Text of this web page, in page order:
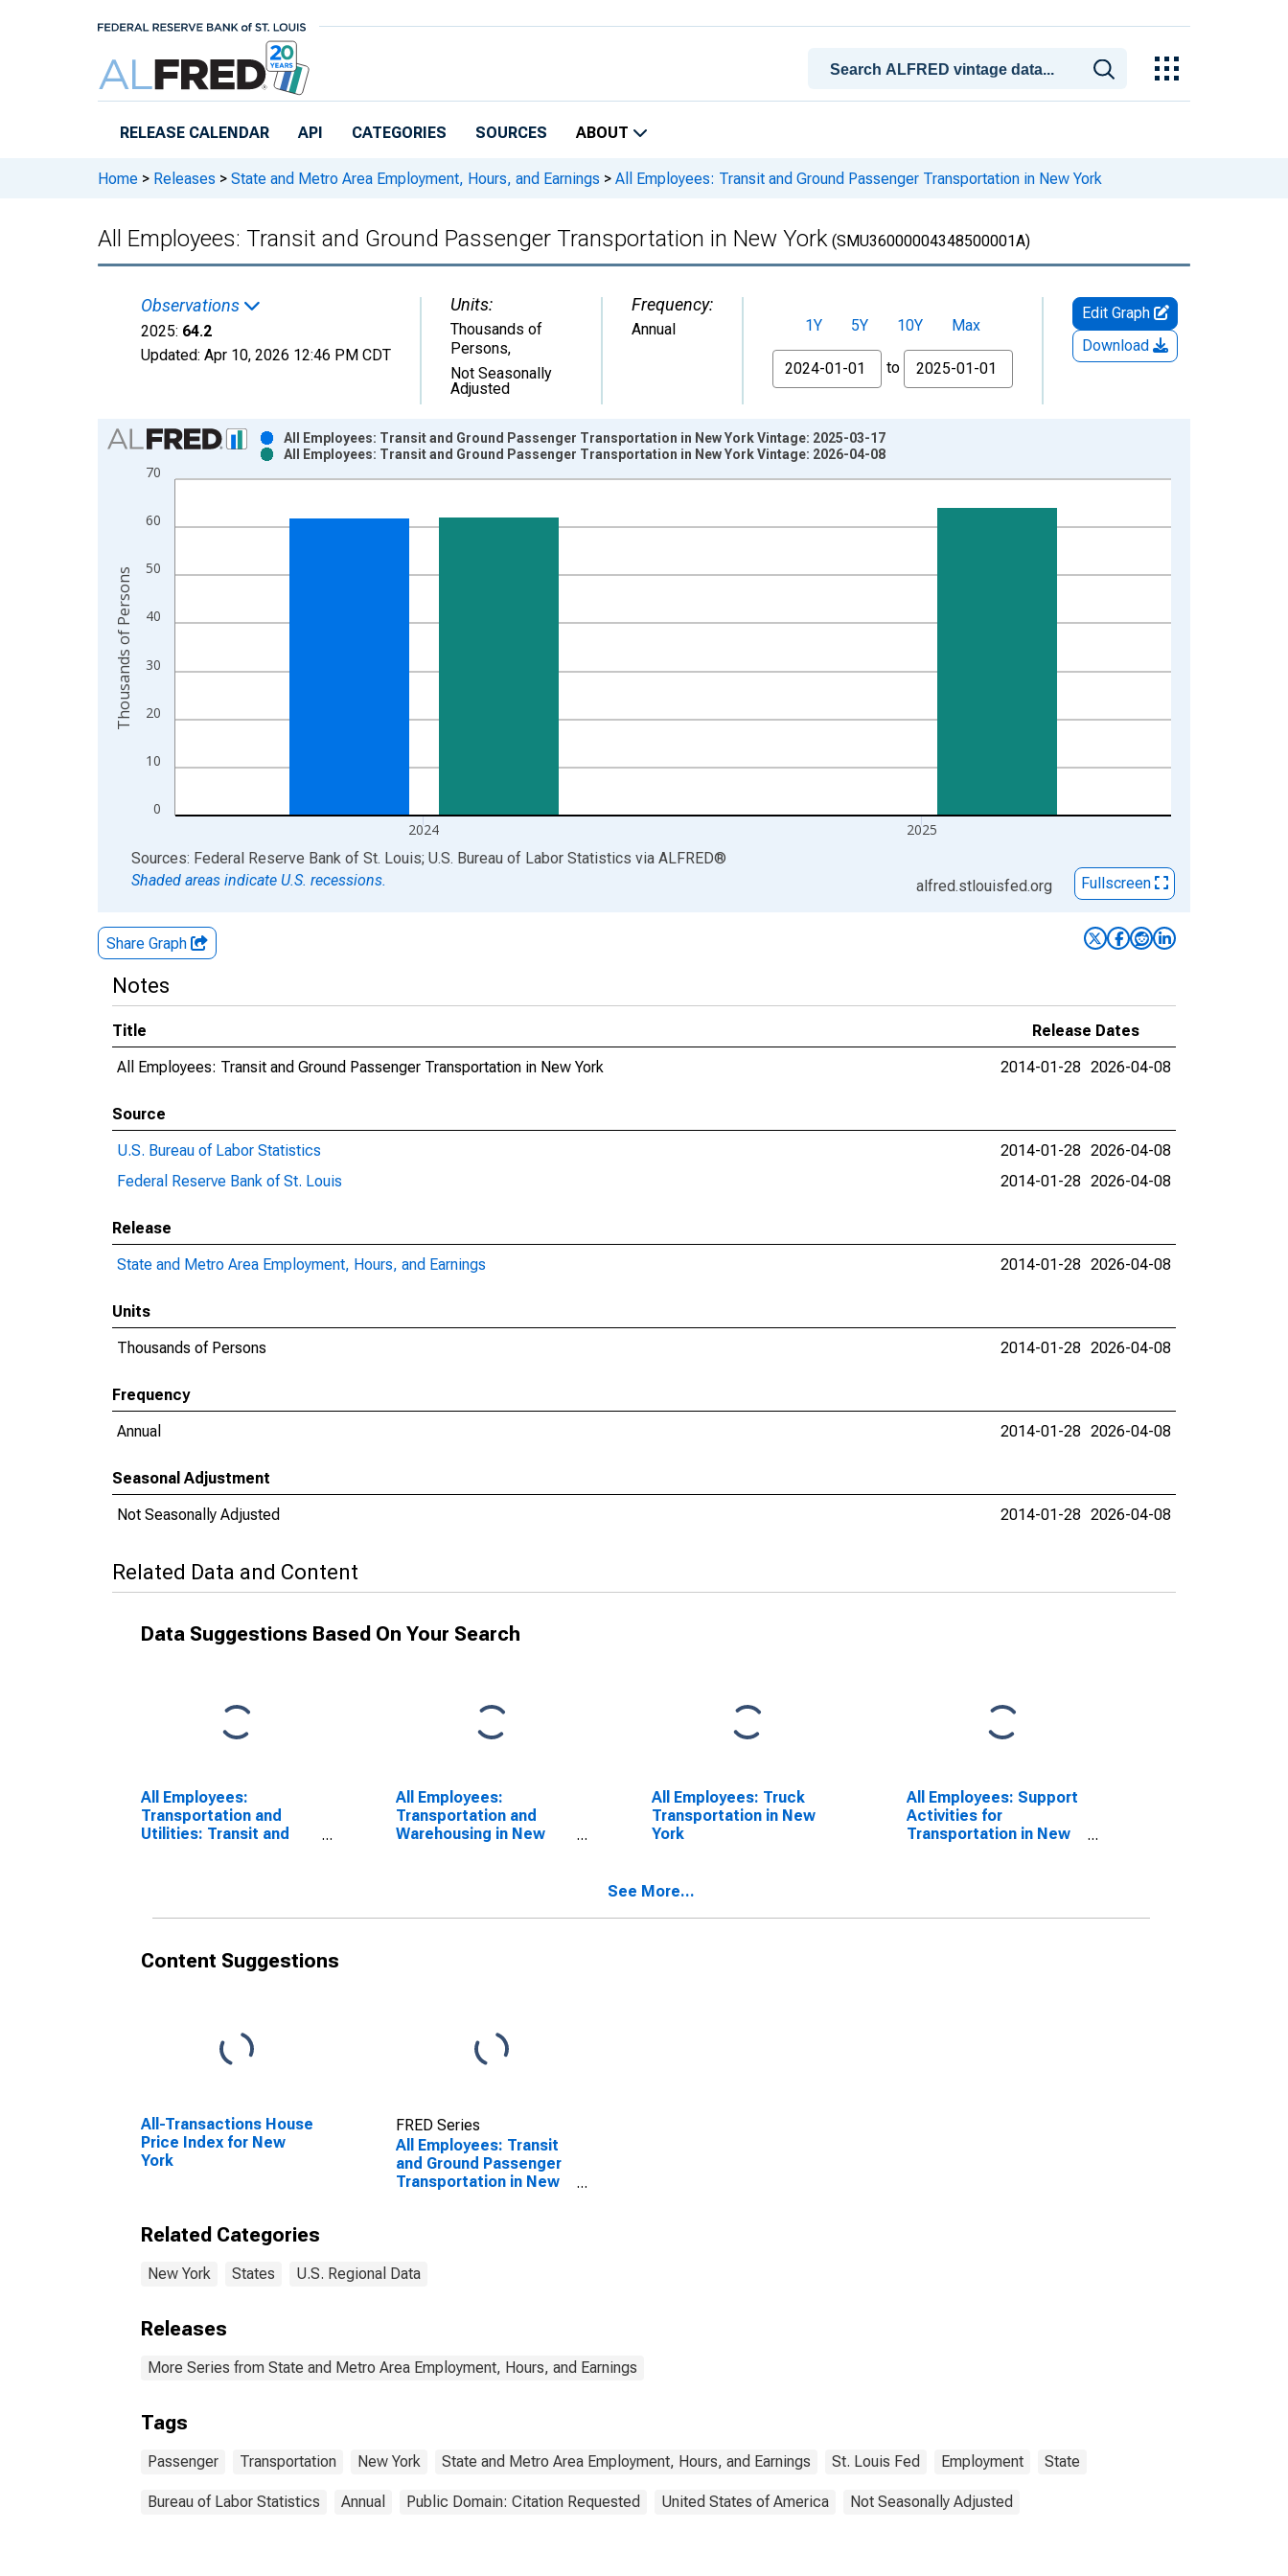
RELEASE CALENDAR API CATEGORIES SOURCES ABOUT
Home > Releases > State and Metro Area Employment, Hours, and Earnings > All Employees: Transit and Ground Passenger Transportation in New York
All Employees: Transit and Ground Passenger Transportation in New York (SMU36000004348500001A)
Observations
2025: 64.2
Updated: Apr 10, 2026 12:46 PM CDT
Units:
Thousands of
Persons,
Not Seasonally
Adjusted
Frequency:
Annual 1Y 5Y 10Y
Max
From
to
Edit Graph
Download
Chart
Bar chart with 2 data series.
View as data table, Chart
The chart has 2 Y axes displaying Thousands of Persons and yAxisRight.
0
10
20
30
40
50
60
70
2024 2025
All Employees: Transit and Ground Passenger Transportation in New York Vintage: 2025-03-17
All Employees: Transit and Ground Passenger Transportation in New York Vintage: 2026-04-08
Thousands of Persons
End of interactive chart.
Sources: Federal Reserve Bank of St. Louis; U.S. Bureau of Labor Statistics via ALFRED®
Shaded areas indicate U.S. recessions.
alfred.stlouisfed.org Fullscreen
Share Graph
Notes
Title
Release Dates
All Employees: Transit and Ground Passenger Transportation in New York
2014-01-28 2026-04-08
Source
U.S. Bureau of Labor Statistics
2014-01-28 2026-04-08
Federal Reserve Bank of St. Louis
2014-01-28 2026-04-08
Release
State and Metro Area Employment, Hours, and Earnings
2014-01-28 2026-04-08
Units
Thousands of Persons
2014-01-28 2026-04-08
Frequency
Annual
2014-01-28 2026-04-08
Seasonal Adjustment
Not Seasonally Adjusted
2014-01-28 2026-04-08
Related Data and Content
Data Suggestions Based On Your Search
All Employees:
Transportation and
Utilities: Transit and
All Employees:
Transportation and
Warehousing in New
All Employees: Truck
Transportation in New
York
All Employees: Support
Activities for
Transportation in New
See More...
Content Suggestions
All-Transactions House
Price Index for New
York
FRED Series
All Employees: Transit
and Ground Passenger
Transportation in New
Related Categories
New York States U.S. Regional Data
Releases
More Series from State and Metro Area Employment, Hours, and Earnings
Tags
Passenger Transportation New York State and Metro Area Employment, Hours, and Earnings St. Louis Fed Employment State
Bureau of Labor Statistics Annual Public Domain: Citation Requested United States of America Not Seasonally Adjusted